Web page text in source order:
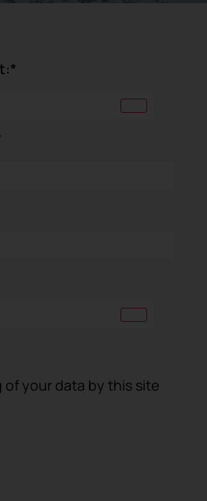
*
of your data by this site